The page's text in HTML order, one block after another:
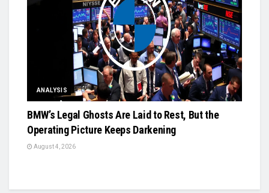
ANALYSIS
BMW’s Legal Ghosts Are Laid to Rest, But the
Operating Picture Keeps Darkening
August 4, 2026